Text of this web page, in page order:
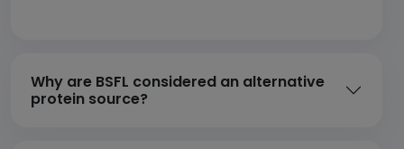
Why are BSFL considered an alternative
protein source?